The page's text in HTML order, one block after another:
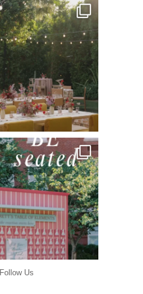
Follow Us